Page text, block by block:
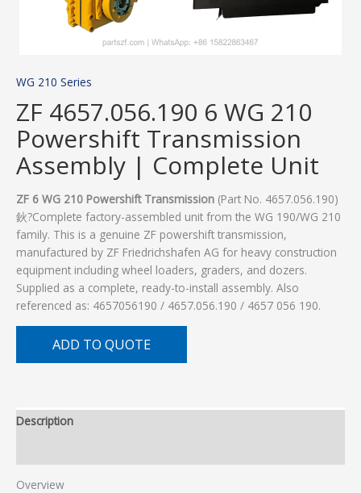
WG 210 Series
ZF 4657.056.190 6 WG 210
Powershift Transmission
Assembly | Complete Unit
ZF 6 WG 210 Powershift Transmission (Part No. 4657.056.190)
鈥?Complete factory-assembled unit from the WG 190/WG 210
family. This is a genuine ZF powershift transmission,
manufactured by ZF Friedrichshafen AG for heavy construction
equipment including wheel loaders, graders, and dozers.
Supplied as a complete, ready-to-install assembly. Also
referenced as: 4657056190 / 4657.056.190 / 4657 056 190.
ADD TO QUOTE
Description
Overview